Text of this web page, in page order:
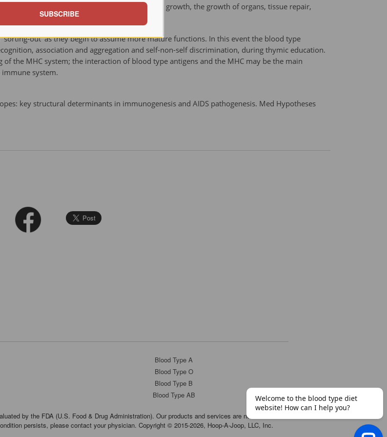
stages of cell differentiation during embryonic growth, the growth of organs, tissue repair,
out' as they begin to assume more mature functions. In this event the blood type
association and aggregation and self-non-self discrimination, during thymic education.
the MHC system; the interaction of blood type antigens and the MHC may be the main
system.
key structural determinants in immunogenesis and AIDS pathogenesis. Med Hypotheses
Blood Type A
Blood Type O
Blood Type B
Blood Type AB
by the FDA (U.S. Food & Drug Administration). Our products and services are not
persists, please contact your physician. Copyright © 2015-2026, Hoop-A-Joop, LLC, Inc.
SUBSCRIBE